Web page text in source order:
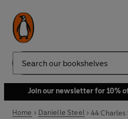
Search
Join our newsletter for 10%
Home Danielle Steel 44 Charles